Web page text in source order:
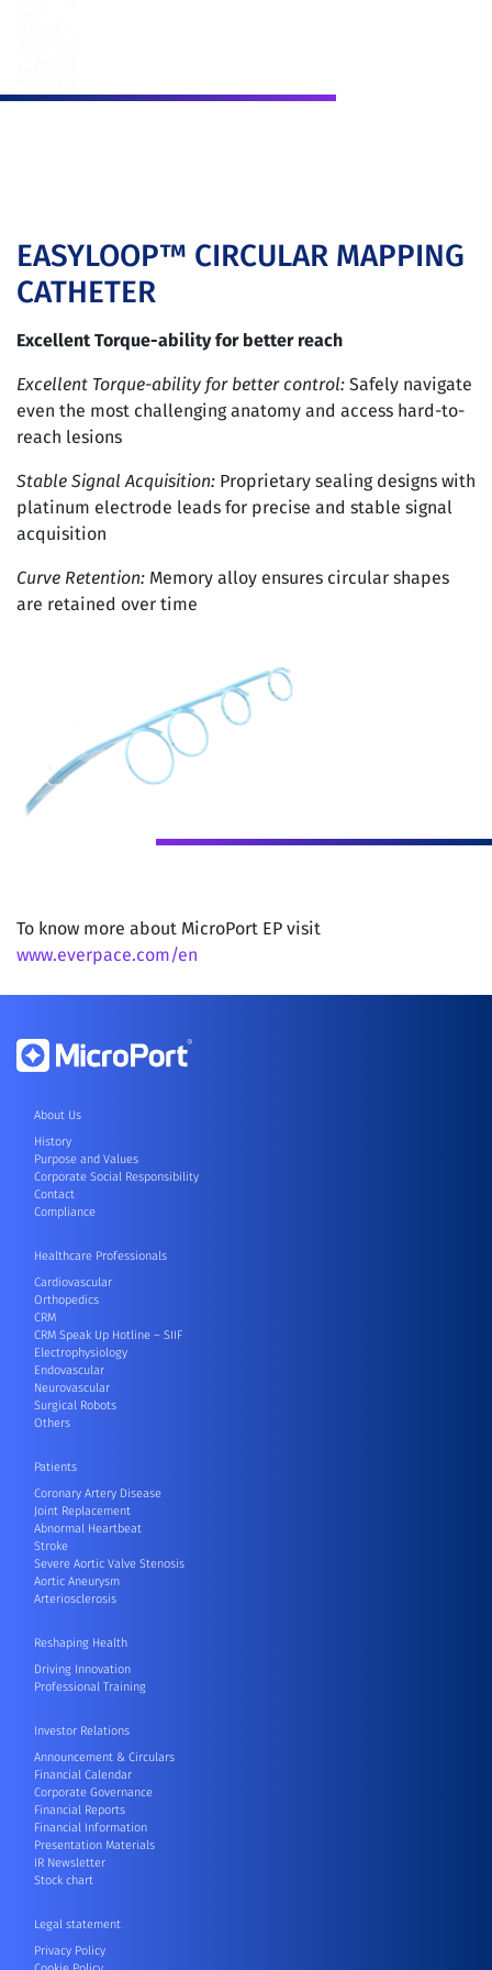
EASYLOOP™ CIRCULAR MAPPING
CATHETER
Excellent Torque-ability for better reach
Excellent Torque-ability for better control: Safely navigate
even the most challenging anatomy and access hard-to-
reach lesions
Stable Signal Acquisition: Proprietary sealing designs with
platinum electrode leads for precise and stable signal
acquisition
Curve Retention: Memory alloy ensures circular shapes
are retained over time
To know more about MicroPort EP visit
www.everpace.com/en
About Us
History
Purpose and Values
Corporate Social Responsibility
Contact
Compliance
Healthcare Professionals
Cardiovascular
Orthopedics
CRM
CRM Speak Up Hotline – SIIF
Electrophysiology
Endovascular
Neurovascular
Surgical Robots
Others
Patients
Coronary Artery Disease
Joint Replacement
Abnormal Heartbeat
Stroke
Severe Aortic Valve Stenosis
Aortic Aneurysm
Arteriosclerosis
Reshaping Health
Driving Innovation
Professional Training
Investor Relations
Announcement & Circulars
Financial Calendar
Corporate Governance
Financial Reports
Financial Information
Presentation Materials
IR Newsletter
Stock chart
Legal statement
Privacy Policy